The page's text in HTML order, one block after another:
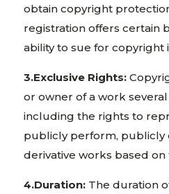
obtain copyright
registration offers certain
ability to sue for copyright
3.Exclusive Rights:
or owner of a work
including the rights to
publicly perform, publicly
derivative works based
4.Duration: The duration